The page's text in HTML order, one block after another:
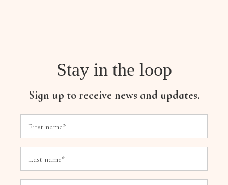
Stay in the loop
Sign up to receive news and updates.